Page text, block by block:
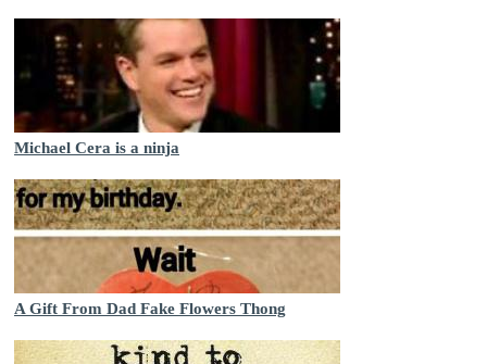
Michael Cera is a ninja
A Gift From Dad Fake Flowers Thong